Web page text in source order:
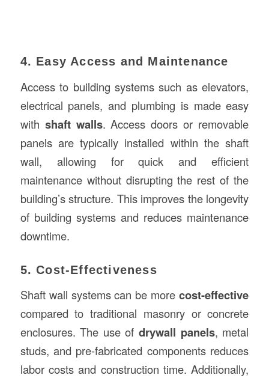
4. Easy Access and Maintenance
Access to building systems such as elevators,
electrical panels, and plumbing is made easy
with shaft walls. Access doors or removable
panels are typically installed within the shaft
wall, allowing for quick and efficient
maintenance without disrupting the rest of the
building’s structure. This improves the longevity
of building systems and reduces maintenance
downtime.
5. Cost-Effectiveness
Shaft wall systems can be morecost-effective
compared to traditional masonry or concrete
enclosures. The use ofdrywall panels, metal
studs, and pre-fabricated components reduces
labor costs and construction time. Additionally,